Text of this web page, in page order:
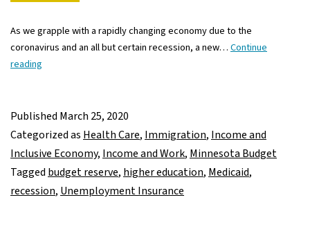
As we grapple with a rapidly changing economy due to the
coronavirus and an all but certain recession, a new…Continue
reading
prepared
to
respond
to
looming
recession
Published March 25, 2020
Categorized as Health Care, Immigration, Income and
Inclusive Economy, Income and Work, Minnesota Budget
Tagged budget reserve, higher education, Medicaid,
recession, Unemployment Insurance